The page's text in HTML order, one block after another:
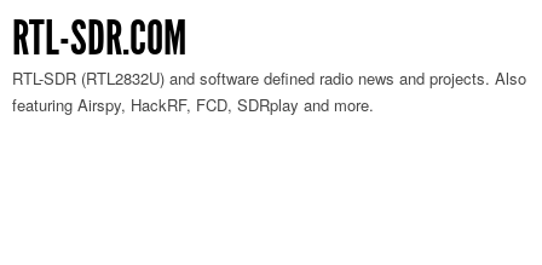
RTL-SDR.COM
RTL-SDR (RTL2832U) and software defined radio news and projects. Also
featuring Airspy, HackRF, FCD, SDRplay and more.